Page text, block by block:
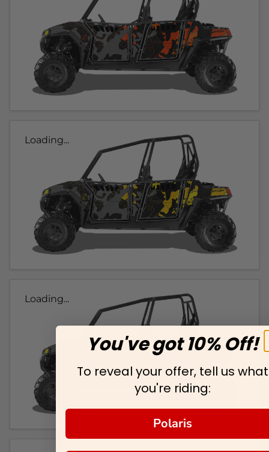
Loading...
Loading...
You've got 10% Off!
To reveal your offer, tell us what
you're riding:
Polaris